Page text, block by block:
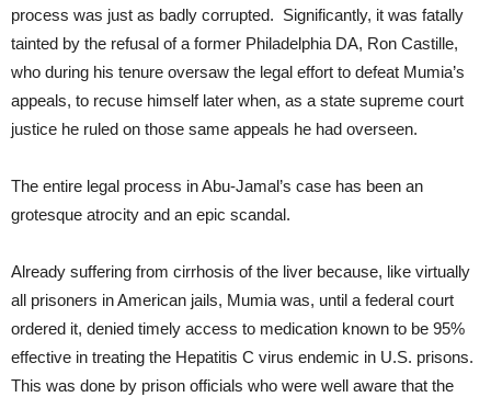
process was just as badly corrupted. Significantly, it was fatally
tainted by the refusal of a former Philadelphia DA, Ron Castille,
who during his tenure oversaw the legal effort to defeat Mumia’s
appeals, to recuse himself later when, as a state supreme court
justice he ruled on those same appeals he had overseen.
The entire legal process in Abu-Jamal’s case has been an
grotesque atrocity and an epic scandal.
Already suffering from cirrhosis of the liver because, like virtually
all prisoners in American jails, Mumia was, until a federal court
ordered it, denied timely access to medication known to be 95%
effective in treating the Hepatitis C virus endemic in U.S. prisons.
This was done by prison officials who were well aware that the